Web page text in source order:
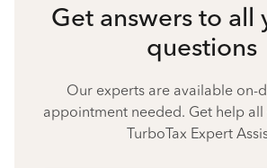
Get answers to all
questions
Our experts are available on-
appointment needed. Get help
TurboTax Expert